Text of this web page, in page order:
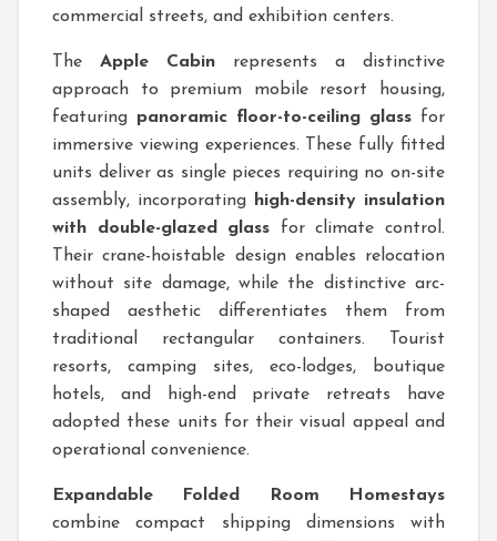
commercial streets, and exhibition centers.
The Apple Cabin represents a distinctive
approach to premium mobile resort housing,
featuring panoramic floor-to-ceiling glass for
immersive viewing experiences. These fully fitted
units deliver as single pieces requiring no on-site
assembly, incorporating
high-density insulation
with double-glazed glass for climate control.
Their crane-hoistable design enables relocation
without site damage, while the distinctive arc-
shaped aesthetic differentiates them from
traditional rectangular containers. Tourist
resorts, camping sites, eco-lodges, boutique
hotels, and high-end private retreats have
adopted these units for their visual appeal and
operational convenience.
Expandable Folded Room Homestays
combine compact shipping dimensions with